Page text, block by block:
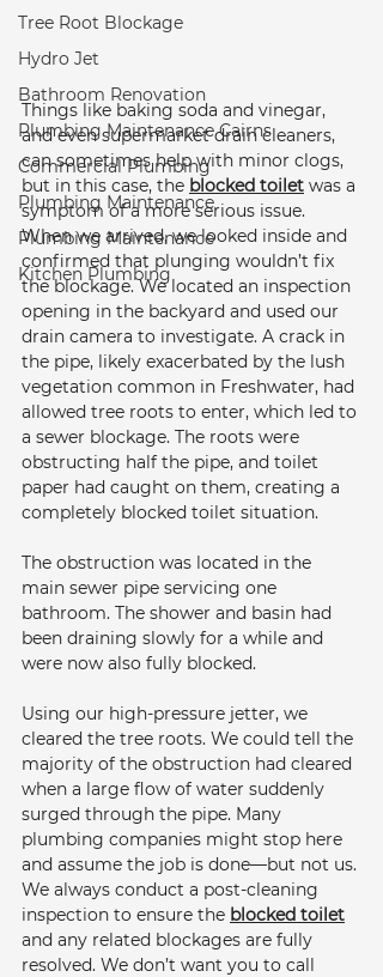
Tree Root Blockage
Hydro Jet
Bathroom Renovation
Plumbing Maintenance Cairns
Commercial Plumbing
Plumbing Maintenance
Plumbing Maintenance
Kitchen Plumbing
Things like baking soda and vinegar,
and even supermarket drain cleaners,
can sometimes help with minor clogs,
but in this case, the blocked toilet was a
symptom of a more serious issue.
When we arrived, we looked inside and
confirmed that plunging wouldn’t fix
the blockage. We located an inspection
opening in the backyard and used our
drain camera to investigate. A crack in
the pipe, likely exacerbated by the lush
vegetation common in Freshwater, had
allowed tree roots to enter, which led to
a sewer blockage. The roots were
obstructing half the pipe, and toilet
paper had caught on them, creating a
completely blocked toilet situation.
The obstruction was located in the
main sewer pipe servicing one
bathroom. The shower and basin had
been draining slowly for a while and
were now also fully blocked.
Using our high-pressure jetter, we
cleared the tree roots. We could tell the
majority of the obstruction had cleared
when a large flow of water suddenly
surged through the pipe. Many
plumbing companies might stop here
and assume the job is done—but not us.
We always conduct a post-cleaning
inspection to ensure the blocked toilet
and any related blockages are fully
resolved. We don’t want you to call